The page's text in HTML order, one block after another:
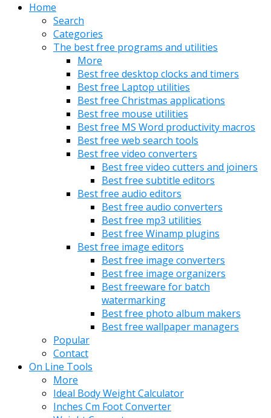
Home
Search
Categories
The best free programs and utilities
More
Best free desktop clocks and timers
Best free Laptop utilities
Best free Christmas applications
Best free mouse utilities
Best free MS Word productivity macros
Best free web search tools
Best free video converters
Best free video cutters and joiners
Best free subtitle editors
Best free audio editors
Best free audio converters
Best free mp3 utilities
Best free Winamp plugins
Best free image editors
Best free image converters
Best free image organizers
Best freeware for batch
watermarking
Best free photo album makers
Best free wallpaper managers
Popular
Contact
On Line Tools
More
Ideal Body Weight Calculator
Inches Cm Foot Converter